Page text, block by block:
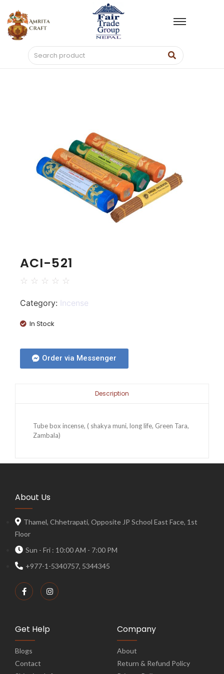
ACI-521
☆ ☆ ☆ ☆ ☆
Category: Incense
In Stock
Order via Messenger
Description
Tube box incense, ( shakya muni, long life, Green Tara,
Zambala)
About Us
Thamel, Chhetrapati, Opposite JP School East Face, 1st
Floor
Sun - Fri : 10:00 AM - 7:00 PM
+977-1-5340757, 5344345
Get Help
Blogs
Contact
Company
About
Return & Refund Policy